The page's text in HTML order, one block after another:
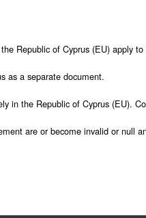
Republic of Cyprus (EU) apply
as a separate document.
in the Republic of Cyprus (EU).
are or become invalid or null